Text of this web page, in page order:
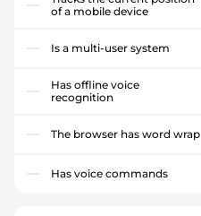
of a mobile device
Is a multi-user system
Has offline voice
recognition
The browser has word wrap
Has voice commands